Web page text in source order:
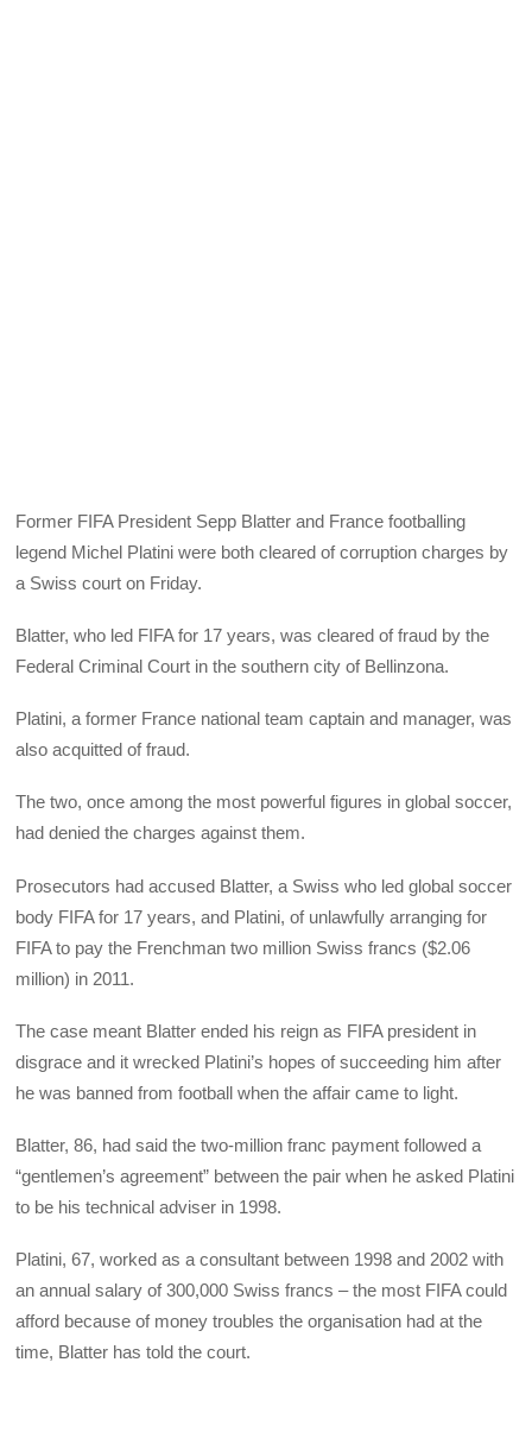
Former FIFA President Sepp Blatter and France footballing
legend Michel Platini were both cleared of corruption charges by
a Swiss court on Friday.
Blatter, who led FIFA for 17 years, was cleared of fraud by the
Federal Criminal Court in the southern city of Bellinzona.
Platini, a former France national team captain and manager, was
also acquitted of fraud.
The two, once among the most powerful figures in global soccer,
had denied the charges against them.
Prosecutors had accused Blatter, a Swiss who led global soccer
body FIFA for 17 years, and Platini, of unlawfully arranging for
FIFA to pay the Frenchman two million Swiss francs ($2.06
million) in 2011.
The case meant Blatter ended his reign as FIFA president in
disgrace and it wrecked Platini’s hopes of succeeding him after
he was banned from football when the affair came to light.
Blatter, 86, had said the two-million franc payment followed a
“gentlemen’s agreement” between the pair when he asked Platini
to be his technical adviser in 1998.
Platini, 67, worked as a consultant between 1998 and 2002 with
an annual salary of 300,000 Swiss francs – the most FIFA could
afford because of money troubles the organisation had at the
time, Blatter has told the court.